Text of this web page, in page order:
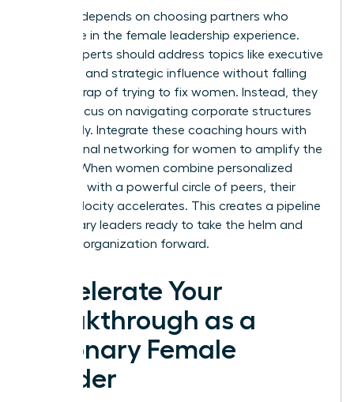
Success depends on choosing partners who
specialize in the female leadership experience.
These experts should address topics like executive
presence and strategic influence without falling
into the trap of trying to fix women. Instead, they
should focus on navigating corporate structures
effectively. Integrate these coaching hours with
professional networking for women to amplify the
impact. When women combine personalized
coaching with a powerful circle of peers, their
career velocity accelerates. This creates a pipeline
of visionary leaders ready to take the helm and
drive the organization forward.
Accelerate Your
Breakthrough as a
Visionary Female
Leader